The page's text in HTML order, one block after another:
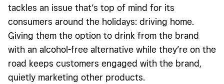
tackles an issue that’s top of mind for its
consumers around the holidays: driving home.
Giving them the option to drink from the brand
with an alcohol-free alternative while they’re on the
road keeps customers engaged with the brand,
quietly marketing other products.